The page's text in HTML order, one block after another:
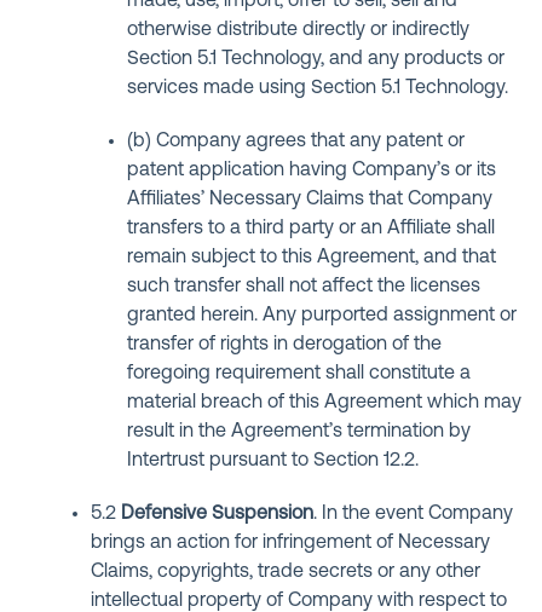
otherwise distribute directly or indirectly
Section 5.1 Technology, and any products or
services made using Section 5.1 Technology.
(b) Company agrees that any patent or
patent application having Company’s or its
Affiliates’ Necessary Claims that Company
transfers to a third party or an Affiliate shall
remain subject to this Agreement, and that
such transfer shall not affect the licenses
granted herein. Any purported assignment or
transfer of rights in derogation of the
foregoing requirement shall constitute a
material breach of this Agreement which may
result in the Agreement’s termination by
Intertrust pursuant to Section 12.2.
5.2 Defensive Suspension. In the event Company
brings an action for infringement of Necessary
Claims, copyrights, trade secrets or any other
intellectual property of Company with respect to